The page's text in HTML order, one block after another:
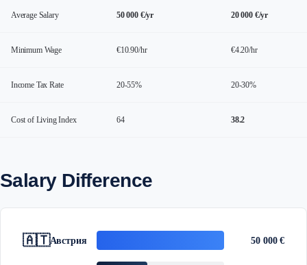
Average Salary 50 000 €/yr 20 000 €/yr
Minimum Wage €10.90/hr €4.20/hr
Income Tax Rate 20-55% 20-30%
Cost of Living Index 64 38.2
Salary Difference
🇦🇹Австрия 50 000 €